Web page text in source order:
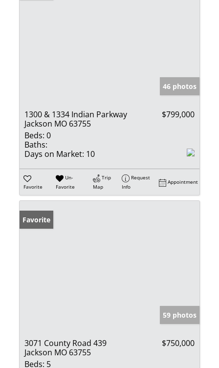
46 photos
1300 & 1334 Indian Parkway
Jackson MO 63755
$799,000
Beds: 0
Baths:
Days on Market: 10
Favorite
Un-
Favorite
Trip
Map
Request
Info
Appointment
Favorite
59 photos
3071 County Road 439
Jackson MO 63755
$750,000
Beds: 5